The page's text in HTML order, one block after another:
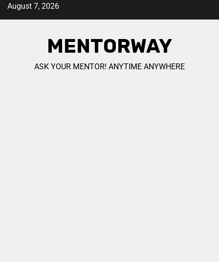
August 7, 2026
MENTORWAY
ASK YOUR MENTOR! ANYTIME ANYWHERE